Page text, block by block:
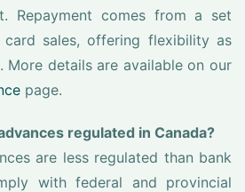
Repayment comes from a set
sales, offering flexibility as
More details are available on our
page.
regulated in Canada?
are less regulated than bank
with federal and provincial